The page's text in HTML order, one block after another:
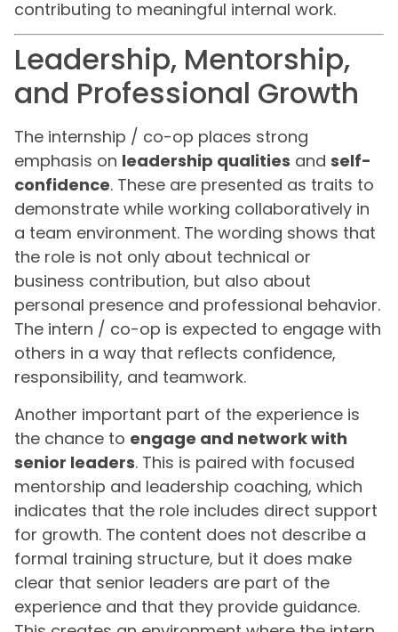
contributing to meaningful internal work.
Leadership, Mentorship,
and Professional Growth
The internship / co-op places strong
emphasis on leadership qualities and self-
confidence. These are presented as traits to
demonstrate while working collaboratively in
a team environment. The wording shows that
the role is not only about technical or
business contribution, but also about
personal presence and professional behavior.
The intern / co-op is expected to engage with
others in a way that reflects confidence,
responsibility, and teamwork.
Another important part of the experience is
the chance to engage and network with
senior leaders. This is paired with focused
mentorship and leadership coaching, which
indicates that the role includes direct support
for growth. The content does not describe a
formal training structure, but it does make
clear that senior leaders are part of the
experience and that they provide guidance.